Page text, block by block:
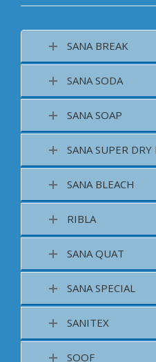
SANA BREAK
SANA SODA
SANA SOAP
SANA SUPER DRY
SANA BLEACH
RIBLA
SANA QUAT
SANA SPECIAL
SANITEX
SOOF